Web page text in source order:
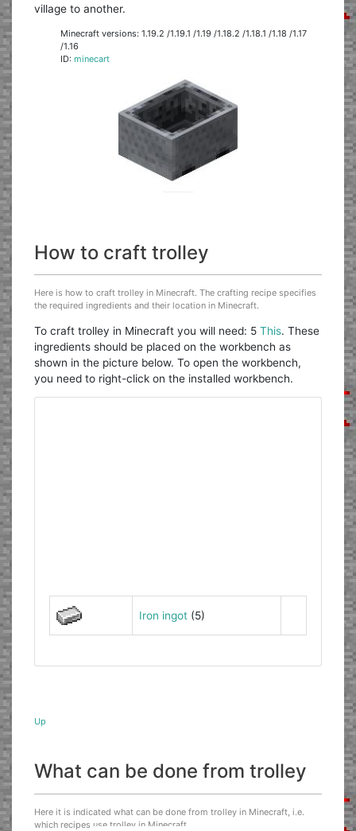
village to another.
Minecraft versions: 1.19.2 /1.19.1 /1.19 /1.18.2 /1.18.1 /1.18 /1.17
/1.16
ID:minecart
How to craft trolley
Here is how to craft trolley in Minecraft. The crafting recipe specifies
the required ingredients and their location in Minecraft.
To craft trolley in Minecraft you will need: 5This. These
ingredients should be placed on the workbench as
shown in the picture below. To open the workbench,
you need to right-click on the installed workbench.
Iron ingot(5)
Up
What can be done from trolley
Here it is indicated what can be done from trolley in Minecraft, i.e.
which recipes use trolley in Minecraft.